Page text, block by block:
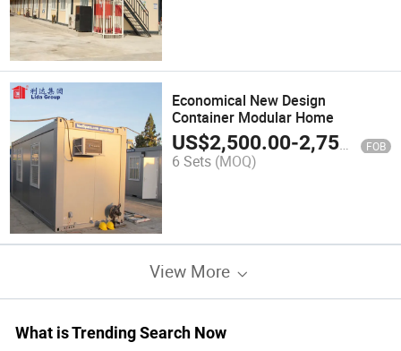
Economical New Design
Container Modular Home
US$2,500.00-2,750.00 FOB
6 Sets (MOQ)
View More
What is Trending Search Now